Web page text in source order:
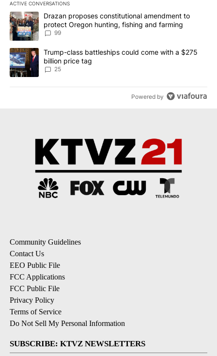
ACTIVE CONVERSATIONS
The following is a list of the most commented articles in the last
A trending article titled "Drazan proposes constitutional
Drazan proposes constitutional amendment to
protect Oregon hunting, fishing and farming
99
A trending article titled "Trump-class battleships could come
Trump-class battleships could come with a $275
billion price tag
25
Powered by
Community Guidelines
Contact Us
EEO Public File
FCC Applications
FCC Public File
Privacy Policy
Terms of Service
Do Not Sell My Personal Information
SUBSCRIBE: KTVZ NEWSLETTERS